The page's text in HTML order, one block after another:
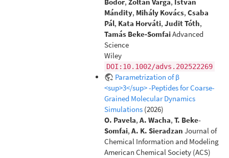
Mándity, Mihály Kovács,Csaba
Pál, Kata Horváti,Judit Tóth,
Tamás Beke‐SomfaiAdvanced
Science
Wiley
DOI:10.1002/advs.202522269
Parametrization of β
<sup>3</sup> -Peptides for Coarse-
Grained Molecular Dynamics
Simulations (2026)
O. Pavela,A. Wacha,T. Beke-
Somfai,A. K. Sieradzan Journal of
Chemical Information and Modeling
American Chemical Society (ACS)